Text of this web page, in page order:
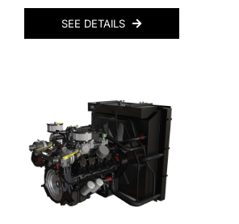
SEE DETAILS